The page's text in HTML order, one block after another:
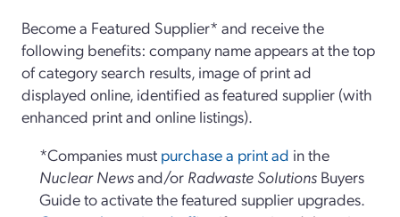
Become a Featured Supplier* and receive the
following benefits: company name appears at the top
of category search results, image of print ad
displayed online, identified as featured supplier (with
enhanced print and online listings).
*Companies must purchase a print ad in the
Nuclear Newsand/or Radwaste Solutions Buyers
Guide to activate the featured supplier upgrades.